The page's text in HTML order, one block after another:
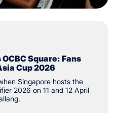
Square: Fans
Cup 2026
Singapore hosts the
2026 on 11 and 12 April